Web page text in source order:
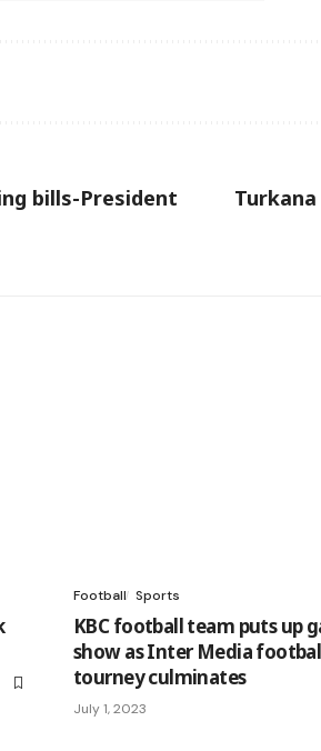
bills-President
Football Sports
KBC football team puts up
show as Inter Media
tourney culminates
July 1, 2023